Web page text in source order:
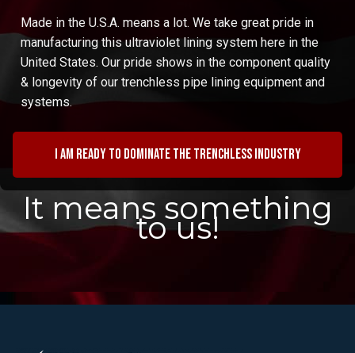
Made in the U.S.A. means a lot. We take great pride in
manufacturing this ultraviolet lining system here in the
United States. Our pride shows in the component quality
& longevity of our trenchless pipe lining equipment and
systems.
I am ready to dominate the trenchless industry
It means something
to us!